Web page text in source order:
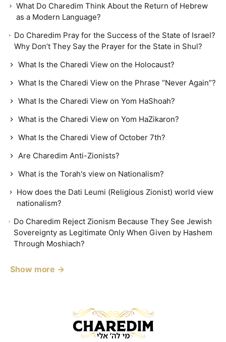
What Do Charedim Think About the Return of Hebrew
as a Modern Language?
Do Charedim Pray for the Success of the State of Israel?
Why Don’t They Say the Prayer for the State in Shul?
What Is the Charedi View on the Holocaust?
What Is the Charedi View on the Phrase “Never Again”?
What Is the Charedi View on Yom HaShoah?
What is the Charedi View on Yom HaZikaron?
What Is the Charedi View of October 7th?
Are Charedim Anti-Zionists?
What is the Torah's view on Nationalism?
How does the Dati Leumi (Religious Zionist) world view
nationalism?
Do Charedim Reject Zionism Because They See Jewish
Sovereignty as Legitimate Only When Given by Hashem
Through Moshiach?
Show more →